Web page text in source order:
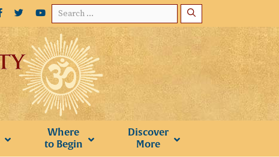
Search
for:
Where
to Begin
Discover
More